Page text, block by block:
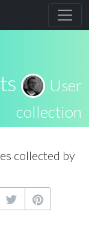
User
collection
collected by